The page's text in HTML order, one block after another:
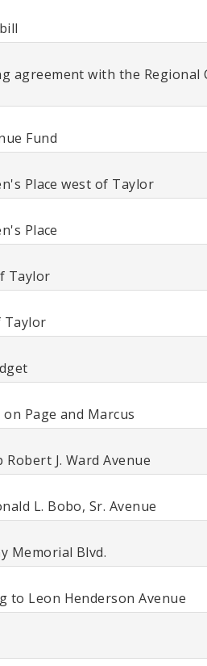
agreement with the Regional
Fund
Place west of Taylor
Place
Taylor
Taylor
Page and Marcus
J. Ward Avenue
L. Bobo, Sr. Avenue
Memorial Blvd.
to Leon Henderson Avenue